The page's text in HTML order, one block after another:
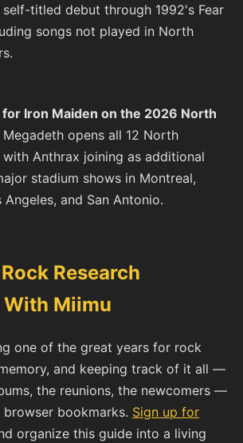
self-titled debut through 1992's Fear
songs not played in North
Iron Maiden on the 2026 North
Megadeth opens all 12 North
Anthrax joining as additional
stadium shows in Montreal,
Angeles, and San Antonio.
Research
Miimu
one of the great years for rock
and keeping track of it all —
the reunions, the newcomers —
bookmarks. Sign up for
organize this guide into a living